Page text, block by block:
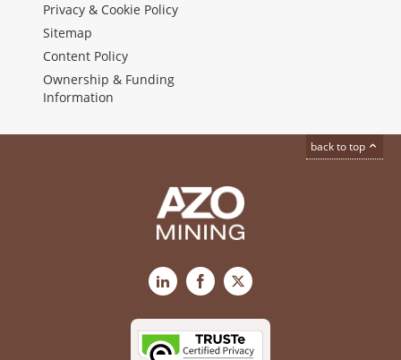
Privacy & Cookie Policy
Sitemap
Content Policy
Ownership & Funding
Information
back to top
LinkedInFacebook
X